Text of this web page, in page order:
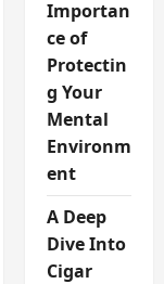
Importan
ce of
Protectin
g Your
Mental
Environm
ent
A Deep
Dive Into
Cigar